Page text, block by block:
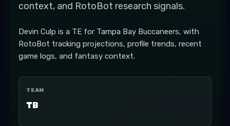
context, and RotoBot research signals.
Devin Culp is a TE for Tampa Bay Buccaneers, with
RotoBot tracking projections, profile trends, recent
game logs, and fantasy context.
TEAM
TB